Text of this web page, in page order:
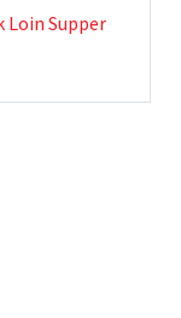
Loin Supper